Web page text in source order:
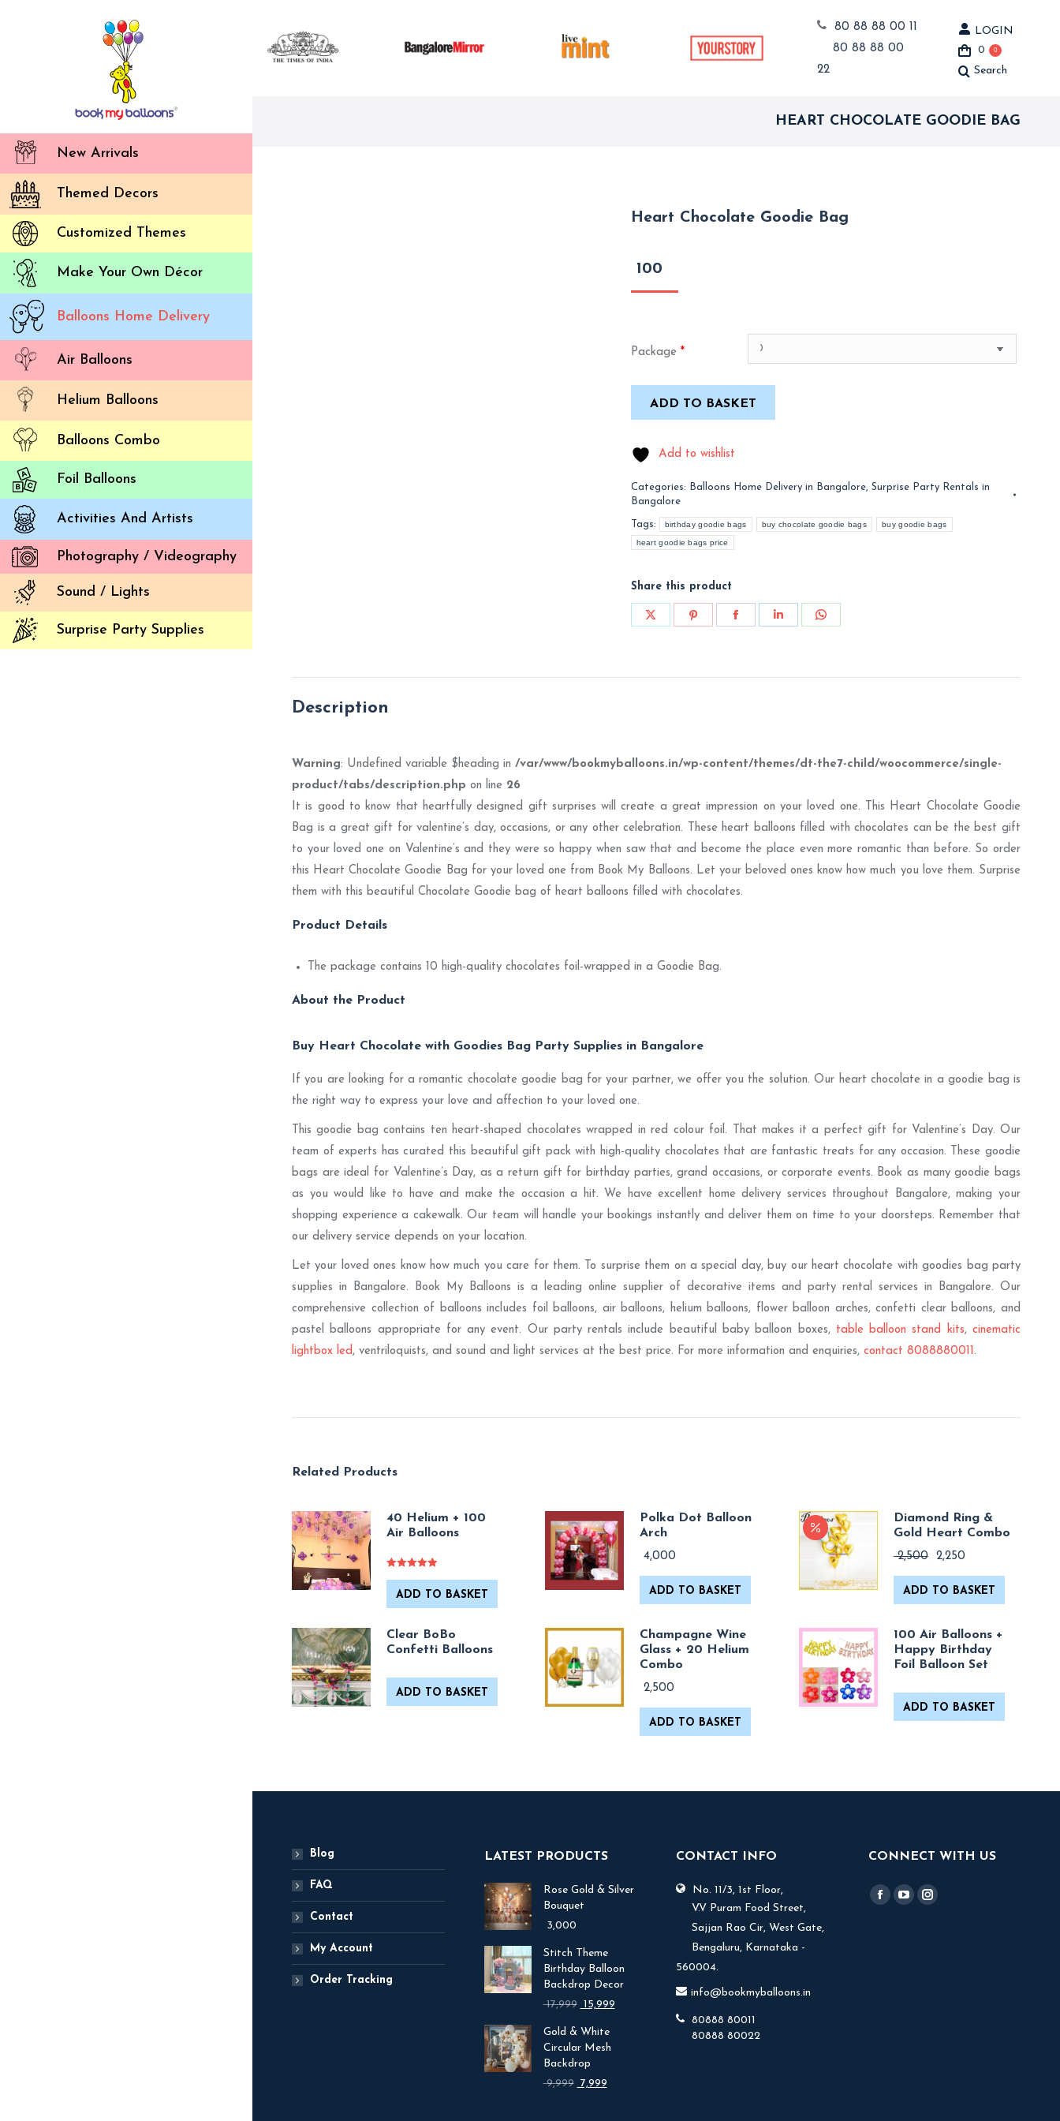
New Arrivals
Themed Decors
Customized Themes
Make Your Own Décor
Balloons Home Delivery
Air Balloons
Helium Balloons
Balloons Combo
Foil Balloons
Activities And Artists
Photography / Videography
Sound / Lights
Surprise Party Supplies
80 88 88 00 11
80 88 88 00
22
LOGIN
0
0
Search:
Search
HEART CHOCOLATE GOODIE BAG
Heart Chocolate Goodie Bag
100
Package *
ADD TO BASKET
Add to wishlist
Categories: Balloons Home Delivery in Bangalore, Surprise Party Rentals in
Bangalore
Tags: birthday goodie bags buy chocolate goodie bags buy goodie bags
heart goodie bags price
Share this product
Share
Share
Share
Share
Share
Description
Warning: Undefined variable $heading in /var/www/bookmyballoons.in/wp-content/themes/dt-the7-child/woocommerce/single-
product/tabs/description.php on line 26
It is good to know that heartfully designed gift surprises will create a great impression on your loved one. This Heart Chocolate Goodie
Bag is a great gift for valentine’s day, occasions, or any other celebration. These heart balloons filled with chocolates can be the best gift
to your loved one on Valentine’s and they were so happy when saw that and become the place even more romantic than before. So order
this Heart Chocolate Goodie Bag for your loved one from Book My Balloons. Let your beloved ones know how much you love them. Surprise
them with this beautiful Chocolate Goodie bag of heart balloons filled with chocolates.
Product Details
The package contains 10 high-quality chocolates foil-wrapped in a Goodie Bag.
About the Product
Buy Heart Chocolate with Goodies Bag Party Supplies in Bangalore
If you are looking for a romantic chocolate goodie bag for your partner, we offer you the solution. Our heart chocolate in a goodie bag is
the right way to express your love and affection to your loved one.
This goodie bag contains ten heart-shaped chocolates wrapped in red colour foil. That makes it a perfect gift for Valentine’s Day. Our
team of experts has curated this beautiful gift pack with high-quality chocolates that are fantastic treats for any occasion. These goodie
bags are ideal for Valentine’s Day, as a return gift for birthday parties, grand occasions, or corporate events. Book as many goodie bags
as you would like to have and make the occasion a hit. We have excellent home delivery services throughout Bangalore, making your
shopping experience a cakewalk. Our team will handle your bookings instantly and deliver them on time to your doorsteps. Remember that
our delivery service depends on your location.
Let your loved ones know how much you care for them. To surprise them on a special day, buy our heart chocolate with goodies bag party
supplies in Bangalore. Book My Balloons is a leading online supplier of decorative items and party rental services in Bangalore. Our
comprehensive collection of balloons includes foil balloons, air balloons, helium balloons, flower balloon arches, confetti clear balloons, and
pastel balloons appropriate for any event. Our party rentals include beautiful baby balloon boxes, table balloon stand kits,cinematic
lightbox led, ventriloquists, and sound and light services at the best price. For more information and enquiries, contact 8088880011 .
Related Products
40 Helium + 100
Air Balloons
out of 5
ADD TO BASKET
Polka Dot Balloon
Arch
4,000
ADD TO BASKET
Diamond Ring &
Gold Heart Combo
2,500
Original
was:
2,250Current
is:
ADD TO BASKET
Clear BoBo
Confetti Balloons
ADD TO BASKET
Champagne Wine
Glass + 20 Helium
Combo
2,500
ADD TO BASKET
100 Air Balloons +
Happy Birthday
Foil Balloon Set
ADD TO BASKET
Blog
FAQ
Contact
My Account
Order Tracking
LATEST PRODUCTS
Rose Gold & Silver
Bouquet
3,000
Stitch Theme
Birthday Balloon
Backdrop Decor
17,999 Original
was:
₹ 17,999.
15,999Current
Gold & White
Circular Mesh
Backdrop
9,999 Original
7,999Current
CONTACT INFO
No. 11/3, 1st Floor,
V.V Puram Food Street,
Sajjan Rao Cir, West Gate,
Bengaluru, Karnataka -
560004.
info@bookmyballoons.in
80888 80011
80888 80022
CONNECT WITH US
Find us on:
Facebook
YouTubeInstagram